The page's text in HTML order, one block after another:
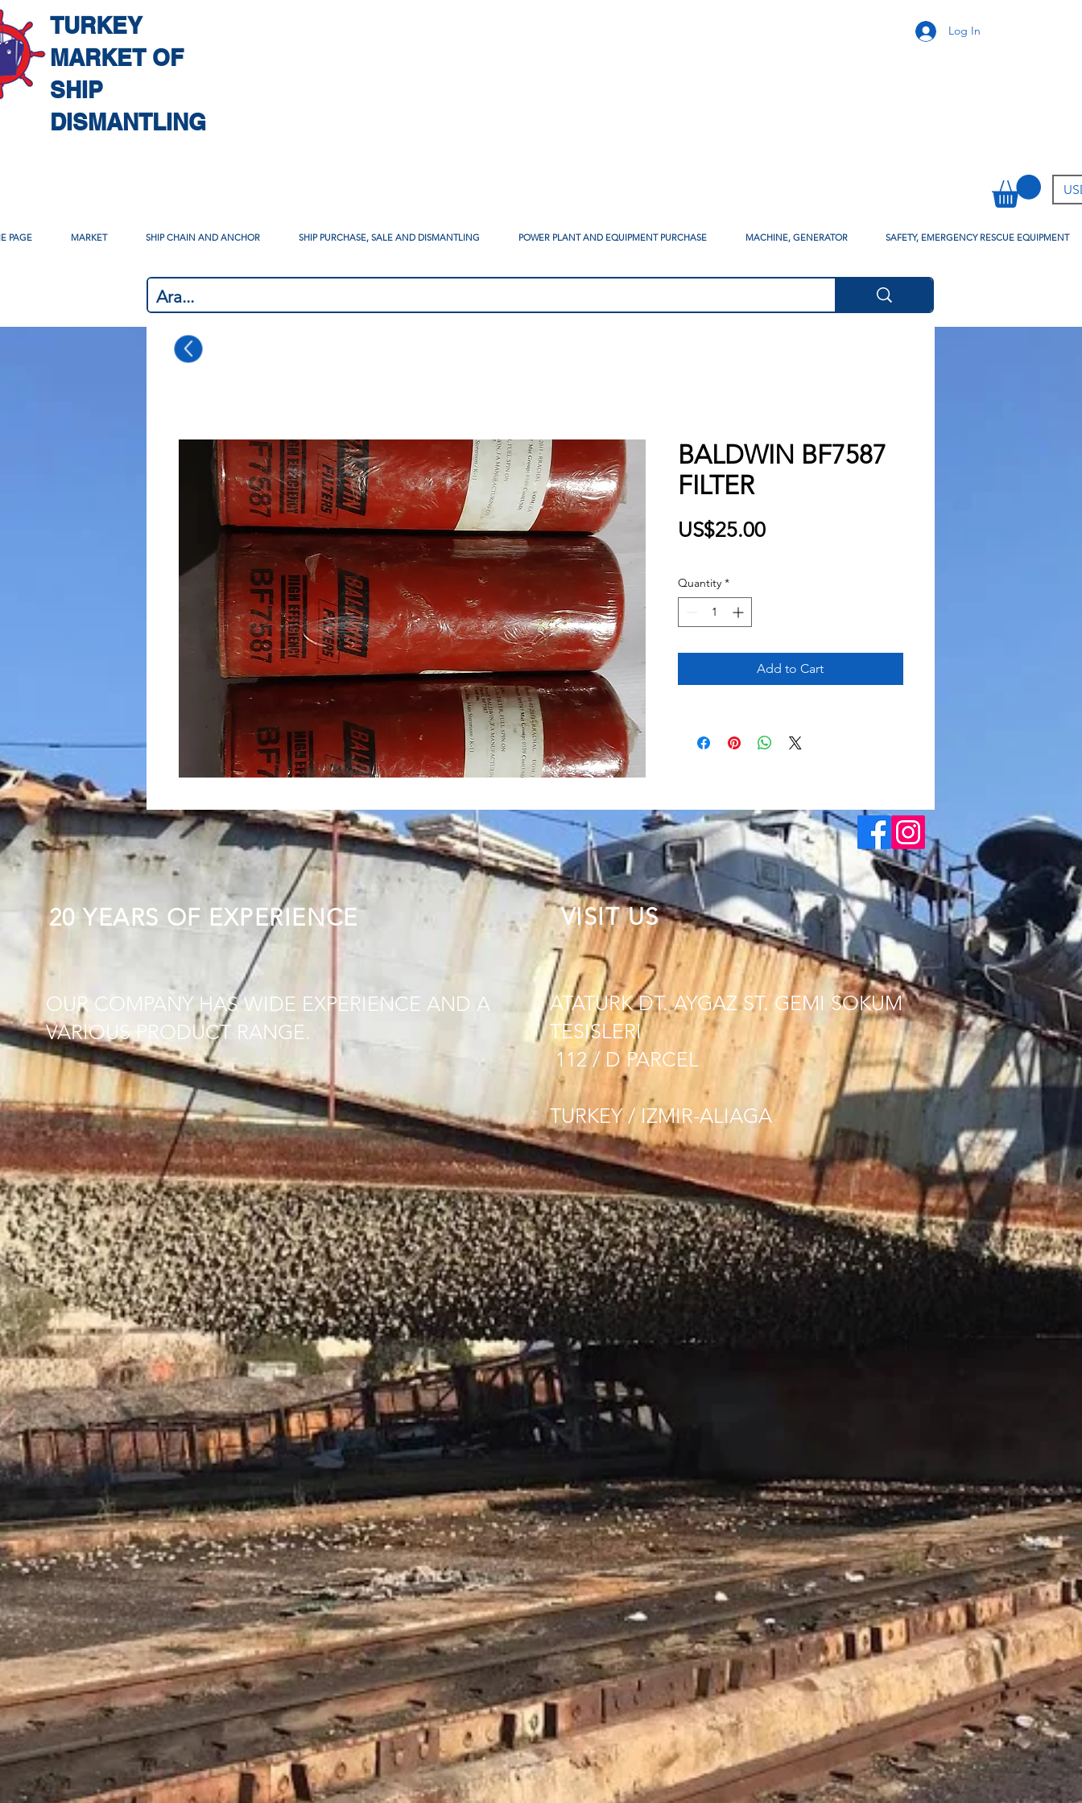
TURKEY
MARKET OF
SHIP
DISMANTLING
Log In
PAGE MARKET SHIP CHAIN AND ANCHOR SHIP PURCHASE, SALE AND DISMANTLING POWER PLANT AND EQUIPMENT PURCHASE MACHINE, GENERATOR SAFETY, EMERGENCY RESCUE EQUIPMENT
BALDWIN BF7587
FILTER
US$25.00Price
Quantity *
Add to Cart
20 YEARS OF EXPERIENCE
OUR COMPANY HAS WIDE EXPERIENCE AND A
VARIOUS PRODUCT RANGE.
VISIT US
ATATURK DT. AYGAZ ST. GEMI SOKUM
TESISLERI
112 / D PARCEL
TURKEY / IZMIR-ALIAGA